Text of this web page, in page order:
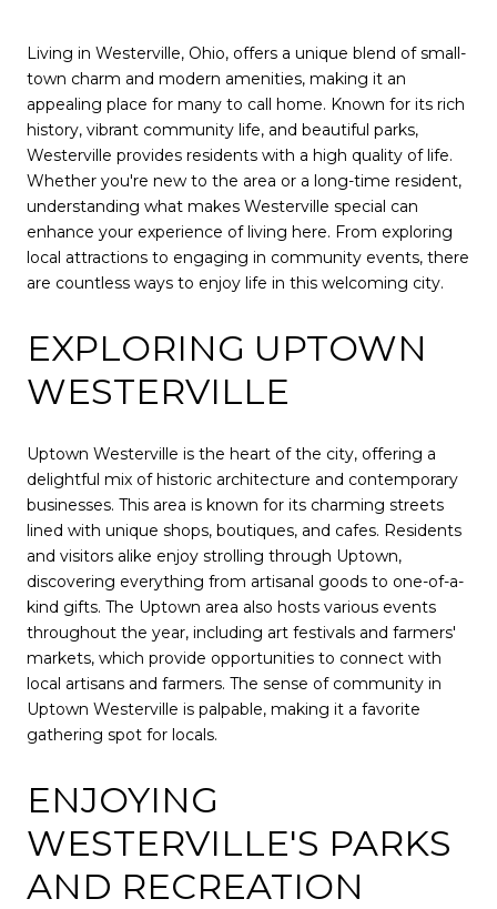
Living in Westerville, Ohio, offers a unique blend of small-
town charm and modern amenities, making it an
appealing place for many to call home. Known for its rich
history, vibrant community life, and beautiful parks,
Westerville provides residents with a high quality of life.
Whether you're new to the area or a long-time resident,
understanding what makes Westerville special can
enhance your experience of living here. From exploring
local attractions to engaging in community events, there
are countless ways to enjoy life in this welcoming city.
EXPLORING UPTOWN
WESTERVILLE
Uptown Westerville is the heart of the city, offering a
delightful mix of historic architecture and contemporary
businesses. This area is known for its charming streets
lined with unique shops, boutiques, and cafes. Residents
and visitors alike enjoy strolling through Uptown,
discovering everything from artisanal goods to one-of-a-
kind gifts. The Uptown area also hosts various events
throughout the year, including art festivals and farmers'
markets, which provide opportunities to connect with
local artisans and farmers. The sense of community in
Uptown Westerville is palpable, making it a favorite
gathering spot for locals.
ENJOYING
WESTERVILLE'S PARKS
AND RECREATION